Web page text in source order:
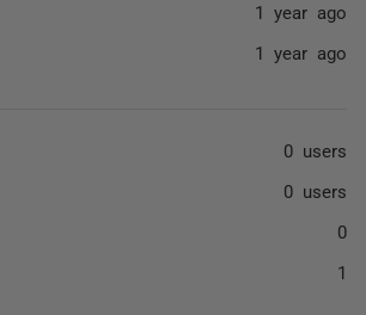
1 year ago
1 year ago
0 users
0 users
0
1